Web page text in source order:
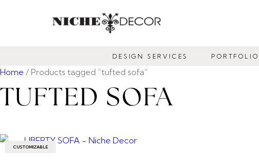
NICHE
DECOR
NEWMARKET
DESIGN SERVICES PORTFOLIO
Home / Products tagged “tufted sofa”
TUFTED SOFA
CUSTOMIZABLE